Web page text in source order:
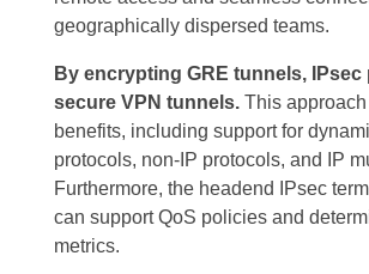
geographically dispersed teams.
By encrypting GRE tunnels,
secure VPN tunnels. This
benefits, including support for
protocols, non-IP protocols, and IP
Furthermore, the headend IPsec
can support QoS policies and
metrics.